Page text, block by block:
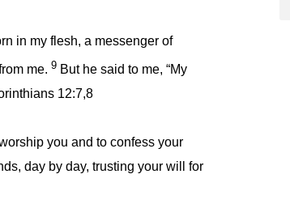
in my flesh, a messenger of
me. 9 But he said to me, “My
12:7,8
you and to confess your
day by day, trusting your will for